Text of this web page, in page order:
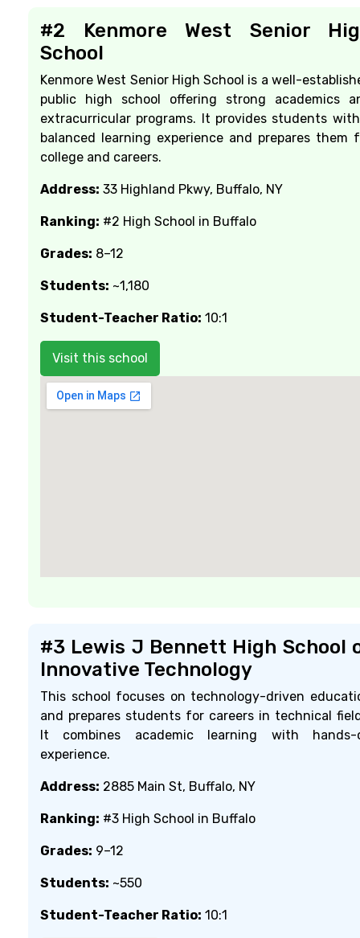
#2 Kenmore West Senior
School
Kenmore West Senior High School is a well-
public high school offering strong academics
extracurricular programs. It provides students
balanced learning experience and prepares them
college and careers.
Address: 33 Highland Pkwy, Buffalo, NY
Ranking: #2 High School in Buffalo
Grades: 8–12
Students: ~1,180
Student-Teacher Ratio: 10:1
Visit this school
#3 Lewis J Bennett High School
Innovative Technology
This school focuses on technology-driven
and prepares students for careers in technical
It combines academic learning with hands-
experience.
Address: 2885 Main St, Buffalo, NY
Ranking: #3 High School in Buffalo
Grades: 9–12
Students: ~550
Student-Teacher Ratio: 10:1